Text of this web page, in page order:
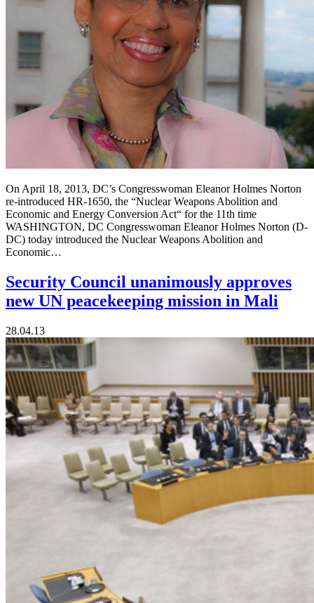
On April 18, 2013, DC’s Congresswoman Eleanor Holmes Norton
re-introduced HR-1650, the “Nuclear Weapons Abolition and
Economic and Energy Conversion Act“ for the 11th time
WASHINGTON, DC Congresswoman Eleanor Holmes Norton (D-
DC) today introduced the Nuclear Weapons Abolition and
Economic…
Security Council unanimously approves
new UN peacekeeping mission in Mali
28.04.13